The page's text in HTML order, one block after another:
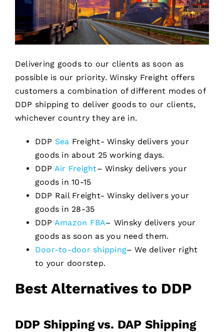
Delivering goods to our clients as soon as
possible is our priority. Winsky Freight offers
customers a combination of different modes of
DDP shipping to deliver goods to our clients,
whichever country they are in.
DDP Sea Freight- Winsky delivers your
goods in about 25 working days.
DDP Air Freight– Winsky delivers your
goods in 10-15
DDP Rail Freight- Winsky delivers your
goods in 28-35
DDP Amazon FBA– Winsky delivers your
goods as soon as you need them.
Door-to-door shipping– We deliver right
to your doorstep.
Best Alternatives to DDP
DDP Shipping vs. DAP Shipping